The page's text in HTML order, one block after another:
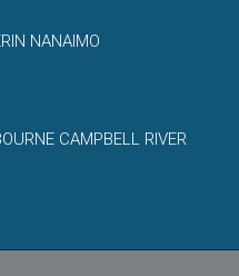
NANAIMO
CAMPBELL RIVER